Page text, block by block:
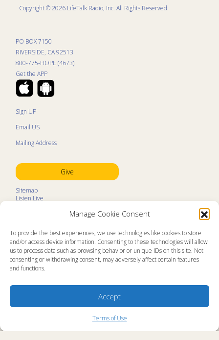
Manage Cookie Consent
To provide the best experiences, we use technologies like cookies to store
and/or access device information. Consenting to these technologies will allow
us to process data such as browsing behavior or unique IDs on this site. Not
consenting or withdrawing consent, may adversely affect certain features
and functions.
Accept
Terms of Use
Copyright © 2026 LifeTalk Radio, Inc. All Rights Reserved.
PO BOX 7150
RIVERSIDE, CA 92513
800-775-HOPE (4673)
Get the APP
Sign UP
Email US
Mailing Address
Give
Sitemap
Listen Live
Kids Program Schedule
Ministry Partners
Contact
Prayer Request
About
Memorial Page
Ministry Videos
Statement of Faith